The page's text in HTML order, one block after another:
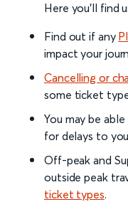
Here you'll find
Find out if any
impact your
Cancelling or
some ticket
You may be
for delays to
Off-peak and
outside peak
ticket types.